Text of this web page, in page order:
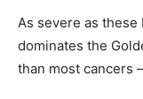
As severe as
dominates the
than most cancers